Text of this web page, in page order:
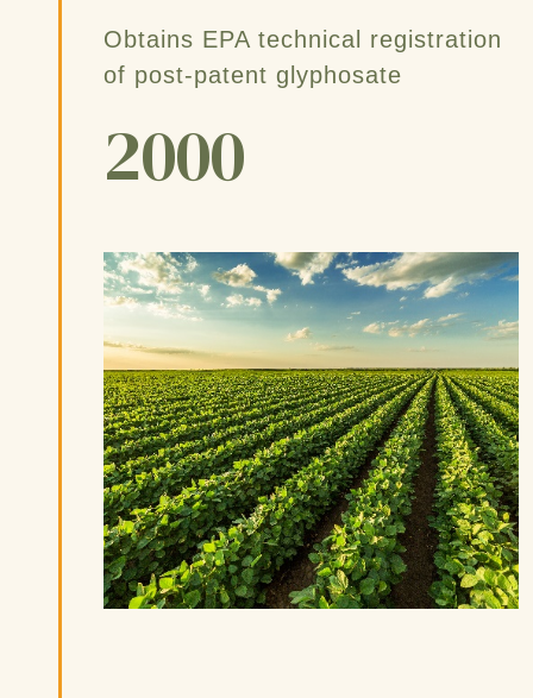
Obtains EPA technical registration
of post-patent glyphosate
2000